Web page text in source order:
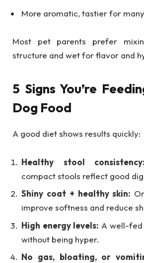
More aromatic, tastier for
Most pet parents prefer
structure and wet for flavor and
5 Signs You’re
Dog Food
A good diet shows results quickly:
Healthy stool
compact stools reflect good
Shiny coat + healthy skin:
improve softness and reduce
High energy levels: A well-
without being hyper.
No gas, bloating, or